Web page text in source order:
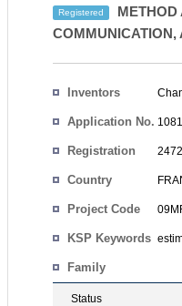
Registered
METHOD
COMMUNICATION,
Inventors
Application No.
Registration
Country
Project Code
KSP Keywords
Family
Status